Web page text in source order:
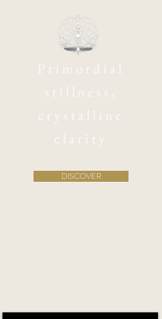
Primordial
stillness,
crystalline
clarity
DISCOVER